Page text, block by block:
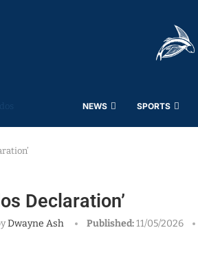
NEWS SPORTS
Declaration’
Dwayne Ash Published:11/05/2026